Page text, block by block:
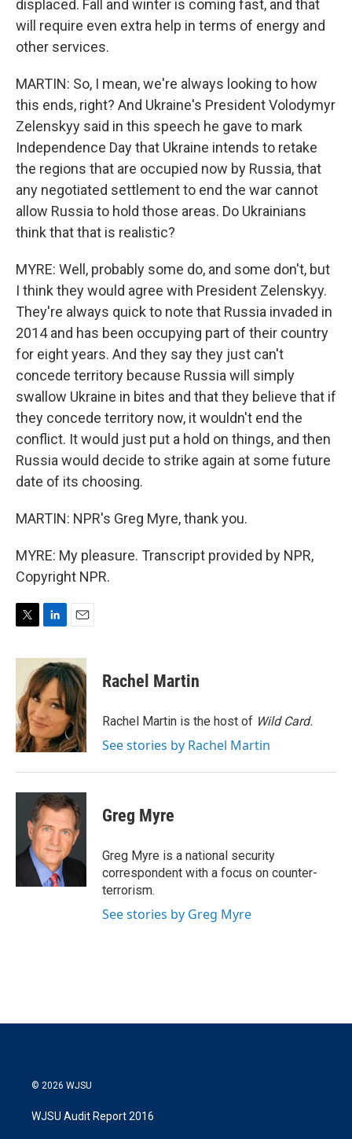
displaced. Fall and winter is coming fast, and that
will require even extra help in terms of energy and
other services.
MARTIN: So, I mean, we're always looking to how
this ends, right? And Ukraine's President Volodymyr
Zelenskyy said in this speech he gave to mark
Independence Day that Ukraine intends to retake
the regions that are occupied now by Russia, that
any negotiated settlement to end the war cannot
allow Russia to hold those areas. Do Ukrainians
think that that is realistic?
MYRE: Well, probably some do, and some don't, but
I think they would agree with President Zelenskyy.
They're always quick to note that Russia invaded in
2014 and has been occupying part of their country
for eight years. And they say they just can't
concede territory because Russia will simply
swallow Ukraine in bites and that they believe that if
they concede territory now, it wouldn't end the
conflict. It would just put a hold on things, and then
Russia would decide to strike again at some future
date of its choosing.
MARTIN: NPR's Greg Myre, thank you.
MYRE: My pleasure. Transcript provided by NPR,
Copyright NPR.
i
e
r
n
k
e
d
I
n
a
i
l
Rachel Martin
Rachel Martin is the host of Wild Card.
See stories by Rachel Martin
Greg Myre
Greg Myre is a national security
correspondent with a focus on counter-
terrorism.
See stories by Greg Myre
© 2026 WJSU
WJSU Audit Report 2016